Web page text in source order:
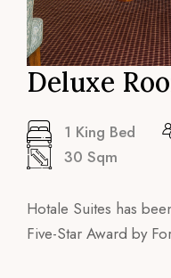
Deluxe
1 King Bed
30 Sqm
Hotale Suites has
Five-Star Award by